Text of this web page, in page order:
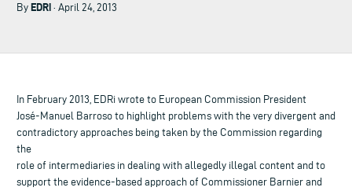
By EDRi · April 24, 2013
In February 2013, EDRi wrote to European Commission President
José-Manuel Barroso to highlight problems with the very divergent and
contradictory approaches being taken by the Commission regarding
the
role of intermediaries in dealing with allegedly illegal content and to
support the evidence-based approach of Commissioner Barnier and